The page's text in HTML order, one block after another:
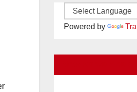
Powered by